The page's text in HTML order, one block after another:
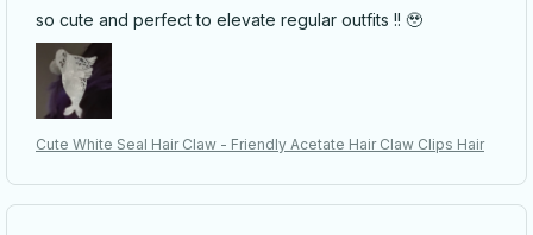
so cute and perfect to elevate regular outfits !! 🥹
Cute White Seal Hair Claw - Friendly Acetate Hair Claw Clips Hair